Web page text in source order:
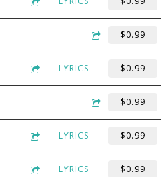
$0.99
LYRICS $0.99
$0.99
LYRICS $0.99
LYRICS $0.99